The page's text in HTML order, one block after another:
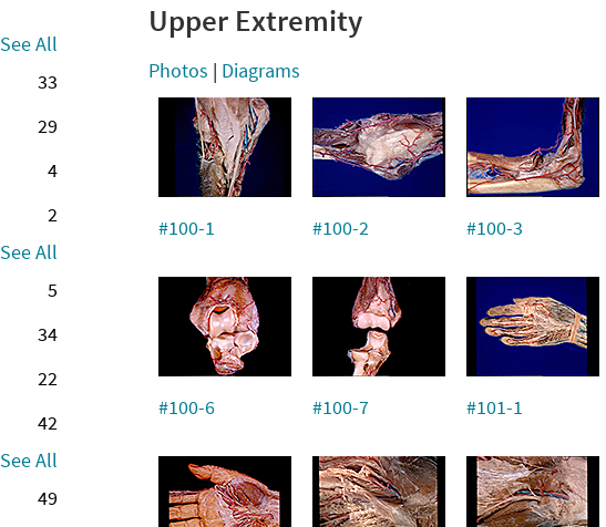
See All
33
29
4
2
See All
5
34
22
42
See All
49
Upper Extremity
Photos | Diagrams
#100-1 #100-2 #100-3
#100-6 #100-7 #101-1